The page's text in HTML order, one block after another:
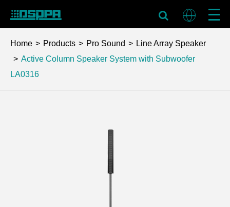
Home Products Pro Sound
Line Array Speaker
Active Column Speaker System with Subwoofer
LA0316